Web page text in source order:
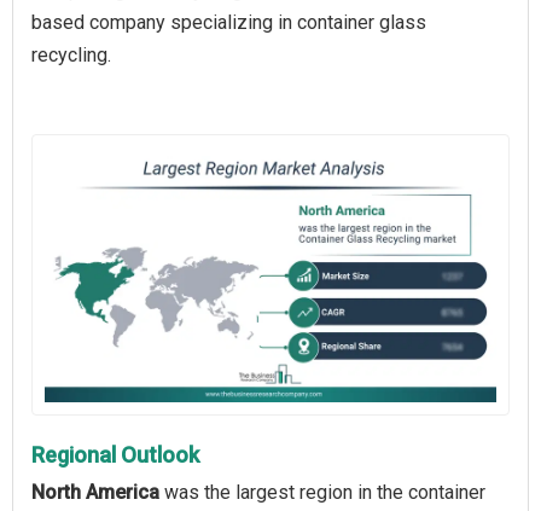
based company specializing in container glass
recycling.
Regional Outlook
North America was the largest region in the container